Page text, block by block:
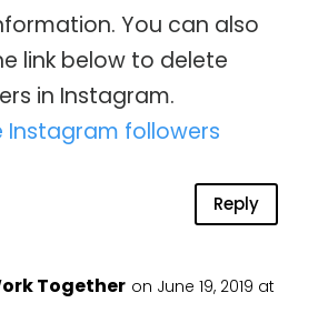
You can also
link below to delete
in Instagram.
Instagram followers
Reply
Together on June 19, 2019 at